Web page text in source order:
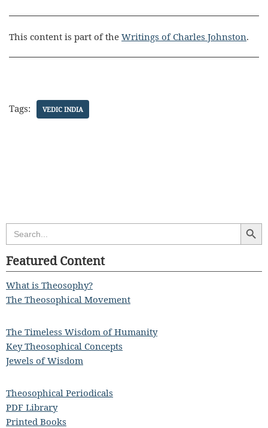
This content is part of the Writings of Charles Johnston.
Tags: VEDIC INDIA
Search
for:
Search
Featured Content
What is Theosophy?
The Theosophical Movement
The Timeless Wisdom of Humanity
Key Theosophical Concepts
Jewels of Wisdom
Theosophical Periodicals
PDF Library
Printed Books